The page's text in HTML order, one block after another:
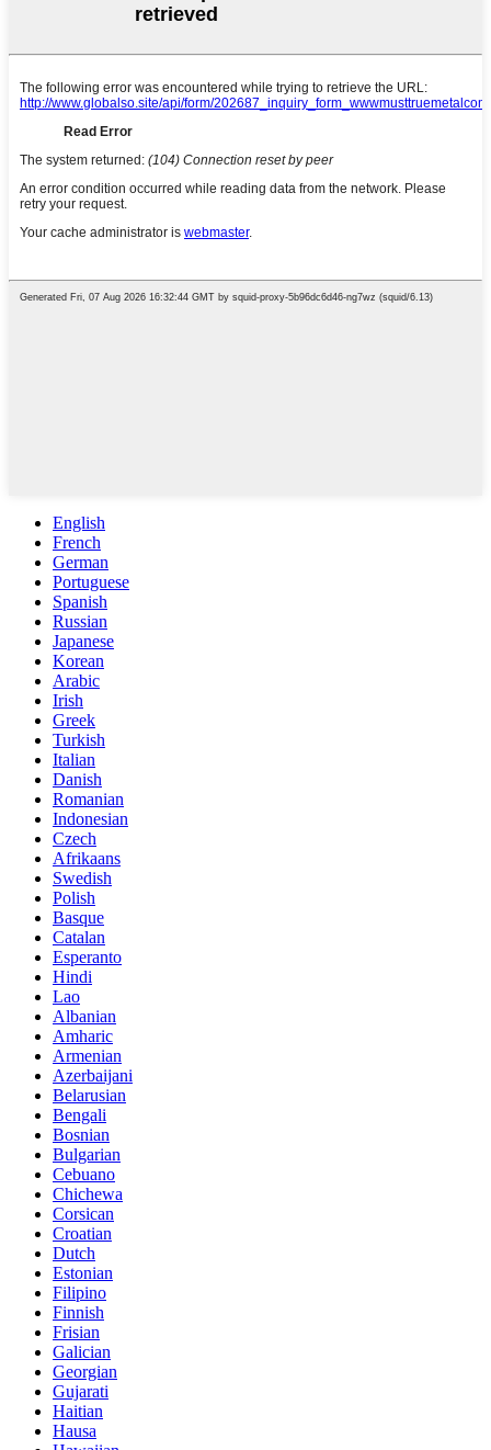
English
French
German
Portuguese
Spanish
Russian
Japanese
Korean
Arabic
Irish
Greek
Turkish
Italian
Danish
Romanian
Indonesian
Czech
Afrikaans
Swedish
Polish
Basque
Catalan
Esperanto
Hindi
Lao
Albanian
Amharic
Armenian
Azerbaijani
Belarusian
Bengali
Bosnian
Bulgarian
Cebuano
Chichewa
Corsican
Croatian
Dutch
Estonian
Filipino
Finnish
Frisian
Galician
Georgian
Gujarati
Haitian
Hausa